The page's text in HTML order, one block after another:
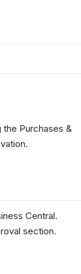
Purchases &
Central.
section.